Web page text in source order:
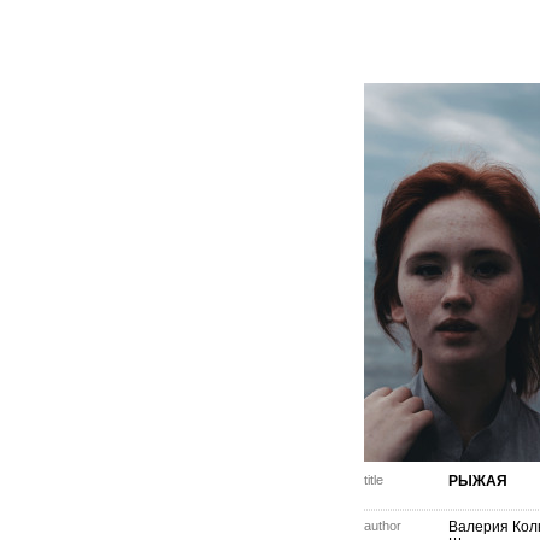
title РЫЖАЯ
author
Валерия